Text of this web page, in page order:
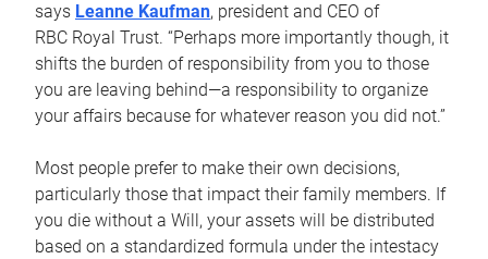
says Leanne Kaufman, president and CEO of
RBC Royal Trust. “Perhaps more importantly though, it
shifts the burden of responsibility from you to those
you are leaving behind—a responsibility to organize
your affairs because for whatever reason you did not.”
Most people prefer to make their own decisions,
particularly those that impact their family members. If
you die without a Will, your assets will be distributed
based on a standardized formula under the intestacy